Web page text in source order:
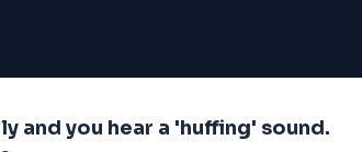
and you hear a 'huffing' sound.